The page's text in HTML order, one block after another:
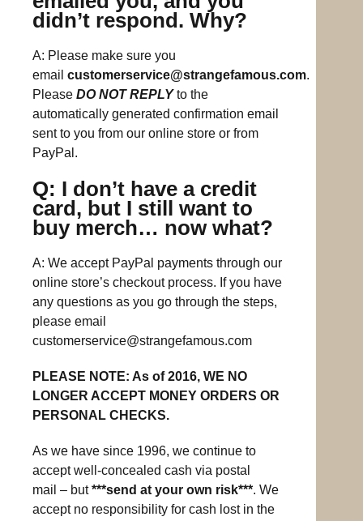
didn’t respond. Why?
A: Please make sure you
email customerservice@strangefamous.com.
Please DO NOT REPLYto the
automatically generated confirmation email
sent to you from our online store or from
PayPal.
Q: I don’t have a credit
card, but I still want to
buy merch… now what?
A: We accept PayPal payments through our
online store’s checkout process. If you have
any questions as you go through the steps,
please email
customerservice@strangefamous.com
PLEASE NOTE: As of 2016, WE NO
LONGER ACCEPT MONEY ORDERS OR
PERSONAL CHECKS.
As we have since 1996, we continue to
accept well-concealed cash via postal
mail – but***send at your own risk***. We
accept no responsibility for cash lost in the